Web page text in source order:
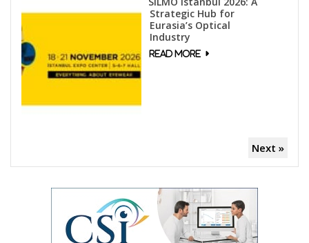
Strategic Hub for
Eurasia’s Optical
Industry
Next »